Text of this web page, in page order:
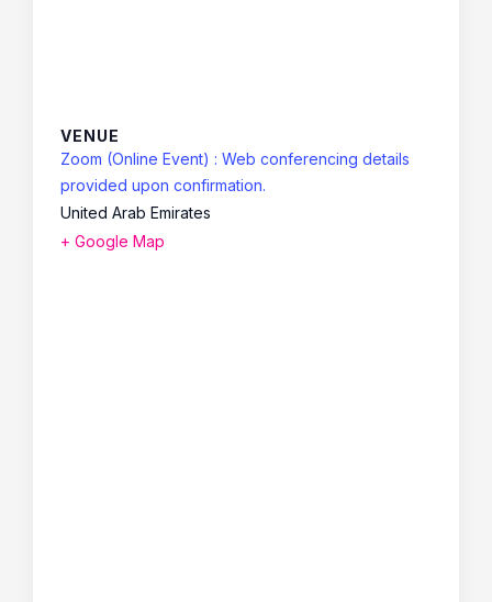
VENUE
Zoom (Online Event) : Web conferencing details
provided upon confirmation.
United Arab Emirates
+ Google Map